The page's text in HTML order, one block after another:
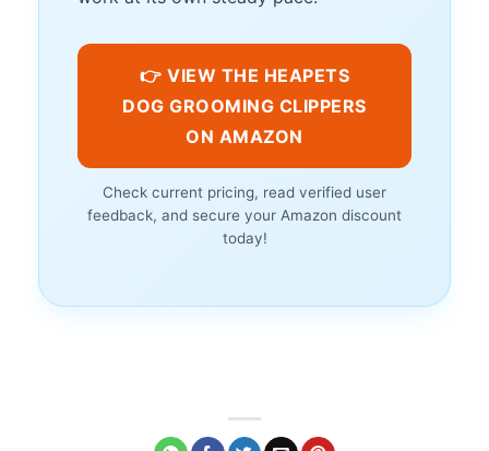
👉 VIEW THE HEAPETS
DOG GROOMING CLIPPERS
ON AMAZON
Check current pricing, read verified user
feedback, and secure your Amazon discount
today!